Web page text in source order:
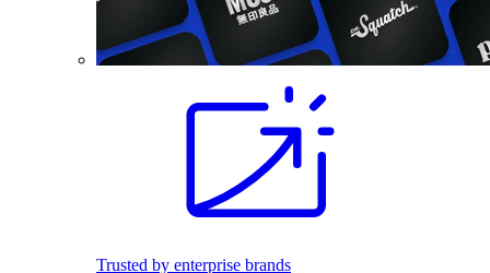
Trusted by enterprise brands